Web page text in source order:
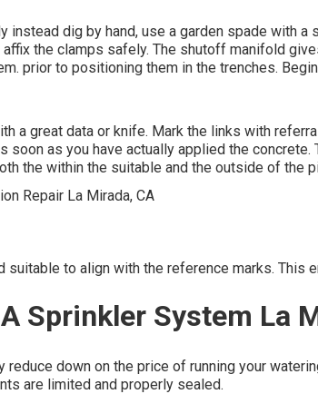
instead dig by hand, use a garden spade with a
affix the clamps safely. The shutoff manifold
prior to positioning them in the trenches.
a great data or knife. Mark the links with
soon as you have actually applied the
the within the suitable and the outside of the
suitable to align with the reference marks. This
Sprinkler System La
reduce down on the price of running your
are limited and properly sealed.